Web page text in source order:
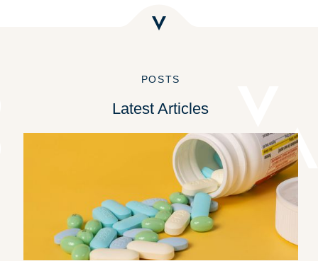
POSTS
Latest Articles